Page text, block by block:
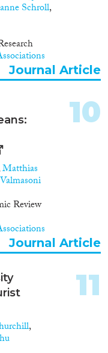
Schroll,
Journal Article
Matthias
Review
10
Journal Article
,
11